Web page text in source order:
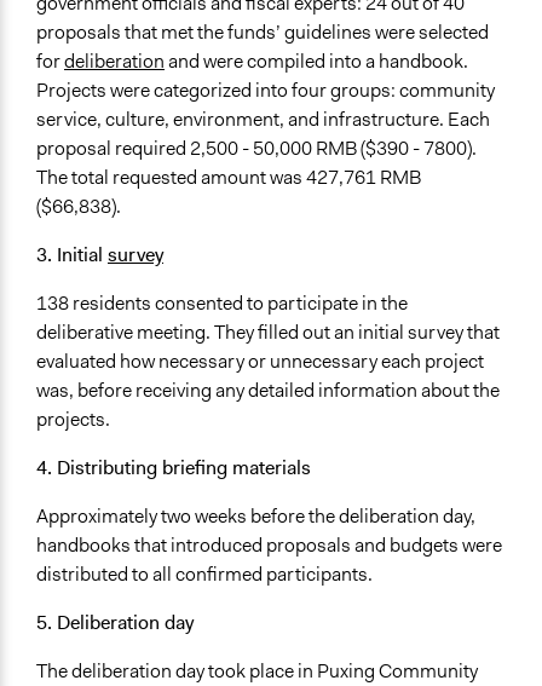
proposals that met the funds’ guidelines were selected
fordeliberationand were compiled into a handbook.
Projects were categorized into four groups: community
service, culture, environment, and infrastructure. Each
proposal required 2,500 - 50,000 RMB ($390 - 7800).
The total requested amount was 427,761 RMB
($66,838).
3. Initial survey
138 residents consented to participate in the
deliberative meeting. They filled out an initial survey that
evaluated how necessary or unnecessary each project
was, before receiving any detailed information about the
projects.
4. Distributing briefing materials
Approximately two weeks before the deliberation day,
handbooks that introduced proposals and budgets were
distributed to all confirmed participants.
5. Deliberation day
The deliberation day took place in Puxing Community